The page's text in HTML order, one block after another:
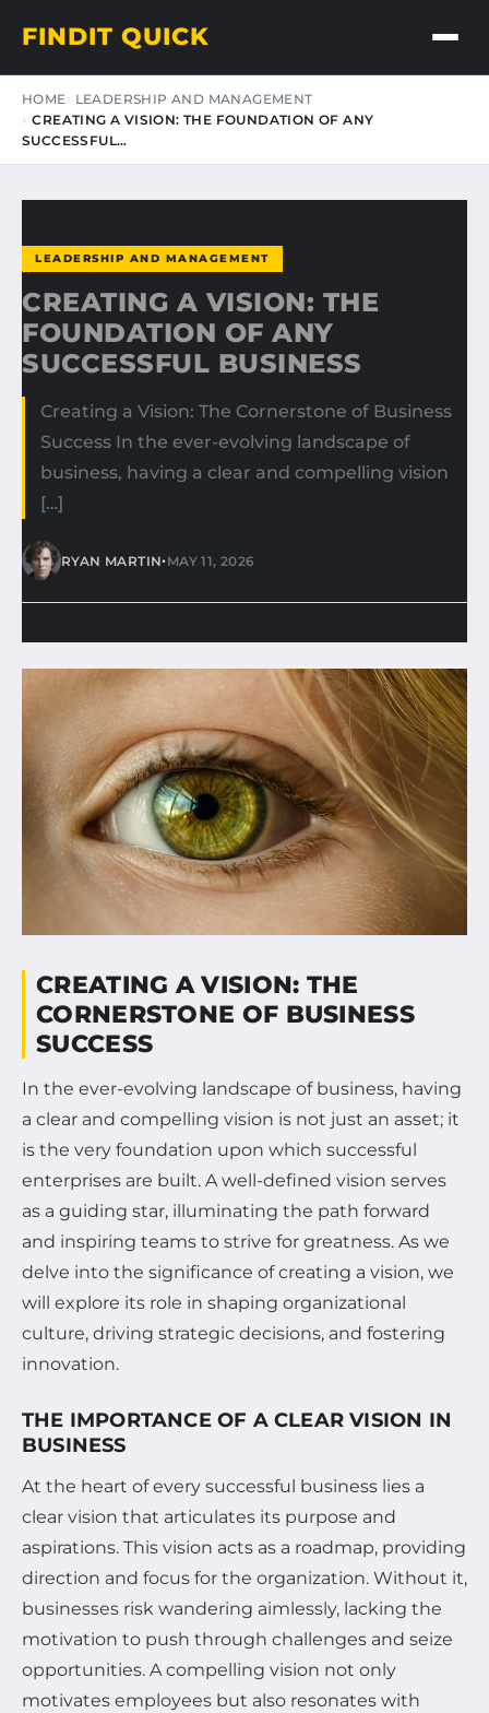
FINDIT QUICK
HOME
LEADERSHIP AND MANAGEMENT
CREATING A VISION: THE FOUNDATION OF ANY
SUCCESSFUL…
LEADERSHIP AND MANAGEMENT
CREATING A VISION: THE
FOUNDATION OF ANY
SUCCESSFUL BUSINESS
Creating a Vision: The Cornerstone of Business
Success In the ever-evolving landscape of
business, having a clear and compelling vision
[…]
RYAN MARTIN•MAY 11, 2026
CREATING A VISION: THE
CORNERSTONE OF BUSINESS
SUCCESS
In the ever-evolving landscape of business, having
a clear and compelling vision is not just an asset; it
is the very foundation upon which successful
enterprises are built. A well-defined vision serves
as a guiding star, illuminating the path forward
and inspiring teams to strive for greatness. As we
delve into the significance of creating a vision, we
will explore its role in shaping organizational
culture, driving strategic decisions, and fostering
innovation.
THE IMPORTANCE OF A CLEAR VISION IN
BUSINESS
At the heart of every successful business lies a
clear vision that articulates its purpose and
aspirations. This vision acts as a roadmap, providing
direction and focus for the organization. Without it,
businesses risk wandering aimlessly, lacking the
motivation to push through challenges and seize
opportunities. A compelling vision not only
motivates employees but also resonates with